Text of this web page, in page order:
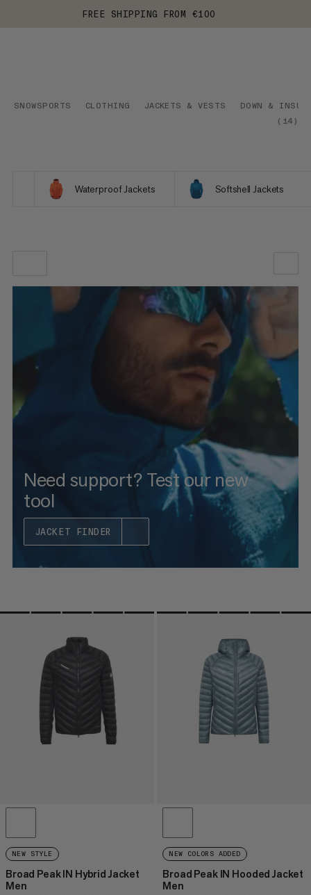
FREE SHIPPING FROM €100
SNOWSPORTS CLOTHING JACKETS & VESTS
DOWN &
( 14 )
Waterproof Jackets Softshell Jackets
OUR RECOMMENDATION
PRICE LOW TO HIGH
PRICE HIGH TO LOW
WHAT'S NEW
Need support? Test our new
tool
JACKET FINDER
NEW STYLE
Broad Peak IN Hybrid Jacket
Men
NEW COLORS ADDED
Broad Peak IN Hooded Jacket
Men